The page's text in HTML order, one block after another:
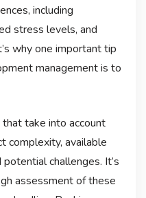
including
stress levels, and
why one important tip
management is to
take into account
complexity, available
challenges. It’s
assessment of these